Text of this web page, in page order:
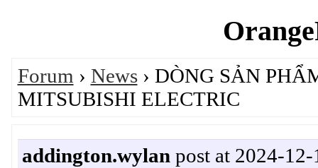
Forum › News› DÒNG SẢN
MITSUBISHI ELECTRIC
addington.wylan post at 2024-